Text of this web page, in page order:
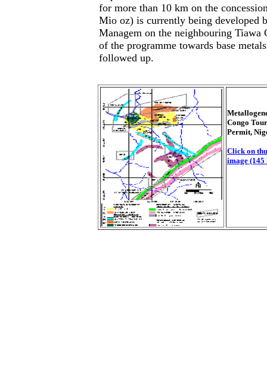
for more than 10 km on the
Mio oz) is currently being developed
Managem on the neighbouring Tiawa
of the programme towards base
followed up.
Congo
Permit,
Click on
image (145